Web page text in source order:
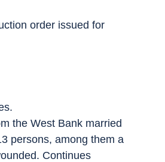
order issued for
the West Bank married
persons, among them a
Continues